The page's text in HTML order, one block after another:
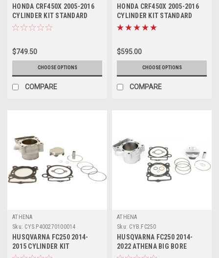
HONDA CRF450X 2005-2016
CYLINDER KIT STANDARD
BORE ATHENA
$749.50
CHOOSE OPTIONS
COMPARE
HONDA CRF450X 2005-2016
CYLINDER KIT STANDARD
GASKETS ATHENA
$595.00
CHOOSE OPTIONS
COMPARE
ATHENA
Sku: CYS.P400270100014
HUSQVARNA FC250 2014-
2015 CYLINDER KIT
STANDARD BORE ATHENA
ATHENA
Sku: CYB.FC250
HUSQVARNA FC250 2014-
2022 ATHENA BIG BORE
CYLINDER & PISTON